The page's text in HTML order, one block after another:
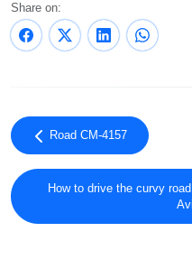
Share on:
Road CM-4157
How to drive the curvy